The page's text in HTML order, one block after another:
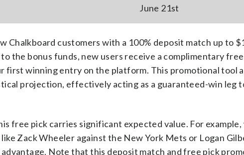
June 21st
Chalkboard customers with a 100% deposit match up to
the bonus funds, new users receive a complimentary
first winning entry on the platform. This promotional tool
projection, effectively acting as a guaranteed-win leg
free pick carries significant expected value. For example,
Zack Wheeler against the New York Mets or Logan
Note that this deposit match and free pick